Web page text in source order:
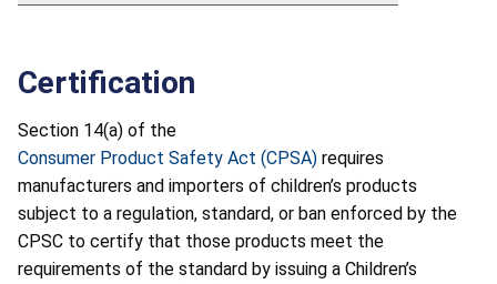
Certification
Section 14(a) of the
Consumer Product Safety Act (CPSA) requires
manufacturers and importers of children’s products
subject to a regulation, standard, or ban enforced by the
CPSC to certify that those products meet the
requirements of the standard by issuing a Children’s